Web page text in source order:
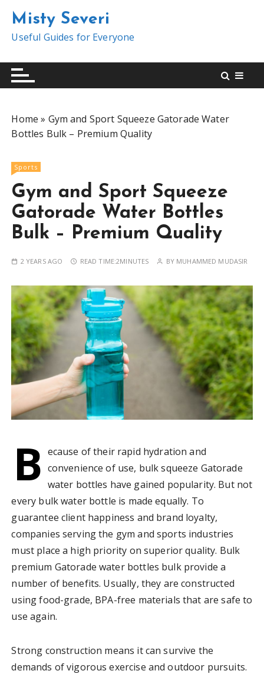
t
Misty Severi
Useful Guides for Everyone
Home » Gym and Sport Squeeze Gatorade Water
Bottles Bulk – Premium Quality
Sports
Gym and Sport Squeeze
Gatorade Water Bottles
Bulk – Premium Quality
2 YEARS AGO READ TIME:2MINUTES BY MUHAMMED MUDASIR
B ecause of their rapid hydration and
convenience of use, bulk squeeze Gatorade
water bottles have gained popularity. But not
every bulk water bottle is made equally. To
guarantee client happiness and brand loyalty,
companies serving the gym and sports industries
must place a high priority on superior quality. Bulk
premium Gatorade water bottles bulk provide a
number of benefits. Usually, they are constructed
using food-grade, BPA-free materials that are safe to
use again.
Strong construction means it can survive the
demands of vigorous exercise and outdoor pursuits.